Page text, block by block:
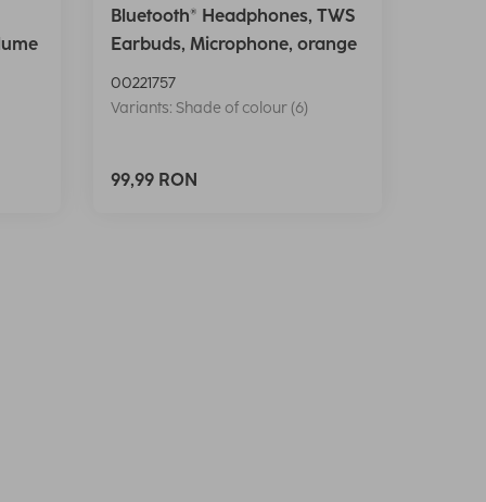
Bluetooth® Headphones, TWS
Earbuds, Microphone, orange
00221757
Variants: Shade of colour (6)
99,99 RON